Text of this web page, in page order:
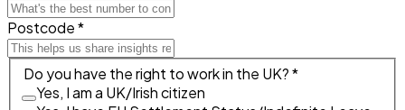
Postcode *
Do you have the right to work in the UK? *
Yes, I am a UK/Irish citizen